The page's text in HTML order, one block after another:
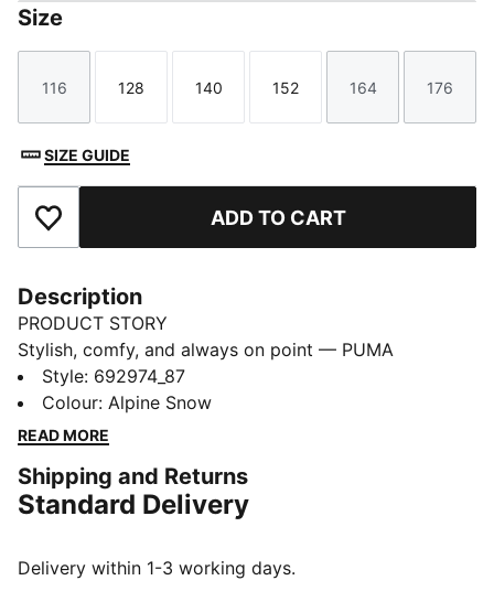
Size
Size
116
Size
128
Size
140
Size
152
Size
164
Size
176
SIZE GUIDE
Add to Favourites ADD TO CART
Description
PRODUCT STORY
Stylish, comfy, and always on point — PUMA
Essentials are made for easygoing days. From
lounging, to grabbing a coffee, to days on the move,
these pieces offer the perfect balance of comfort and
good all day long.
FEATURES & BENEFITS
DETAILS
Style: 692974_87
Colour: Alpine Snow
READ MORE
Shipping and Returns
Standard Delivery
Delivery within 1-3 working days.